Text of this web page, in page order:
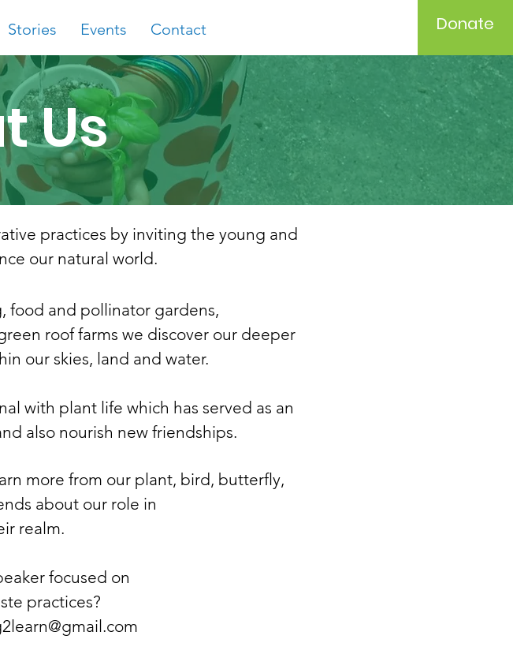
Stories Events Contact Donate
Us
practices by inviting the young and
our natural world.
food and pollinator gardens,
roof farms we discover our deeper
our skies, land and water.
with plant life which has served as an
also nourish new friendships.
more from our plant, bird, butterfly,
about our role in
realm.
focused on
practices?